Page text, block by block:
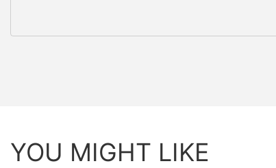
YOU MIGHT LIKE